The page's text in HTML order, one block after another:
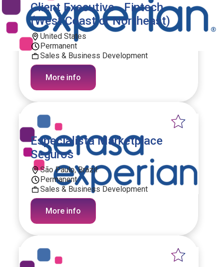
Client Executive - Fintech
(West Coast or Northeast)
United States
Permanent
Sales & Business Development
More info
Especialista Marketplace
Seguros
São Paulo, Brazil
Permanent
Sales & Business Development
More info